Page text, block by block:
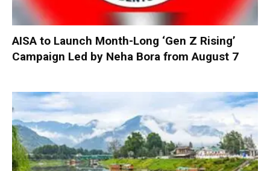
AISA to Launch Month-Long ‘Gen Z Rising’
Campaign Led by Neha Bora from August 7